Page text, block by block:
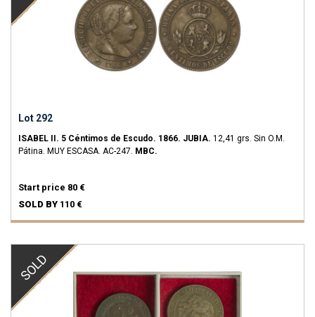
Lot 292
ISABEL II. 5 Céntimos de Escudo. 1866. JUBIA. 12,41 grs. Sin O.M.
Pátina. MUY ESCASA. AC-247. MBC.
Start price 80 €
SOLD BY 110 €
SOLD